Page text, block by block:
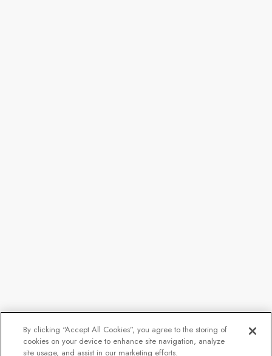
By clicking “Accept All Cookies”, you agree to the storing of
cookies on your device to enhance site navigation, analyze
site usage, and assist in our marketing efforts.